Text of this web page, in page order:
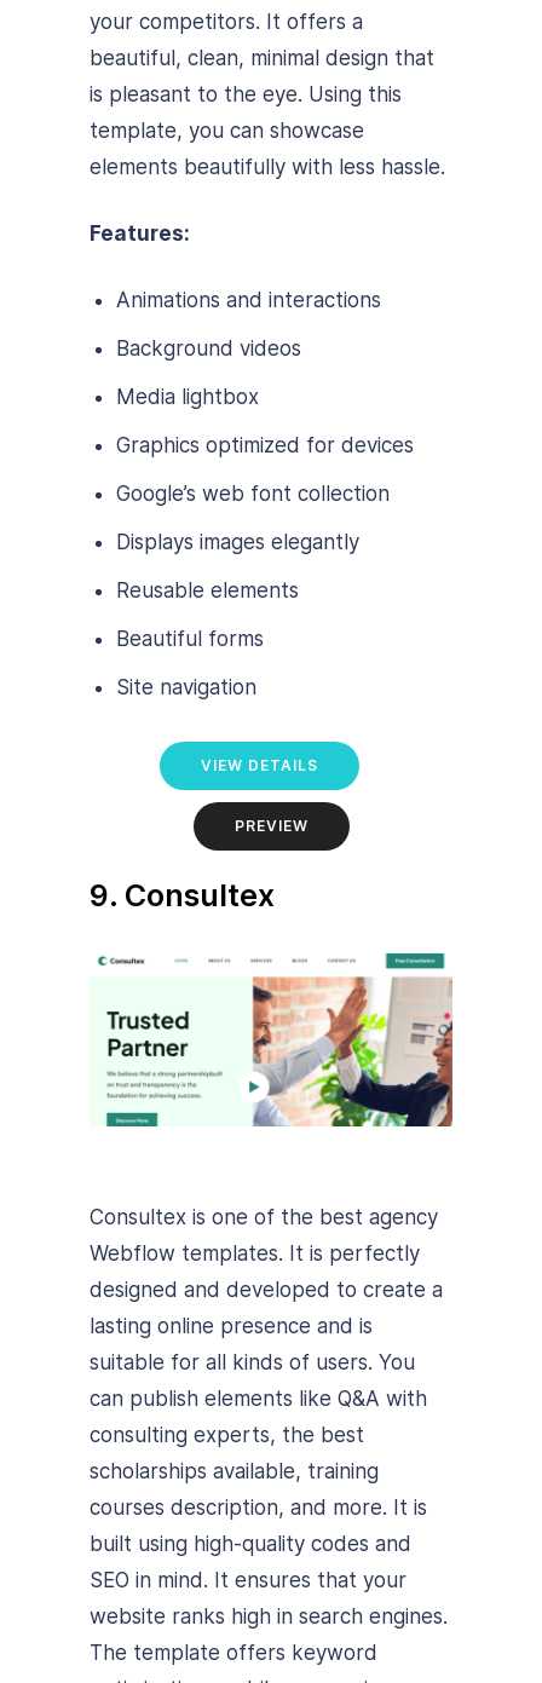
your competitors. It offers a
beautiful, clean, minimal design that
is pleasant to the eye. Using this
template, you can showcase
elements beautifully with less hassle.
Features:
Animations and interactions
Background videos
Media lightbox
Graphics optimized for devices
Google’s web font collection
Displays images elegantly
Reusable elements
Beautiful forms
Site navigation
VIEW DETAILS
PREVIEW
9. Consultex
Consultex is one of the best agency
Webflow templates. It is perfectly
designed and developed to create a
lasting online presence and is
suitable for all kinds of users. You
can publish elements like Q&A with
consulting experts, the best
scholarships available, training
courses description, and more. It is
built using high-quality codes and
SEO in mind. It ensures that your
website ranks high in search engines.
The template offers keyword